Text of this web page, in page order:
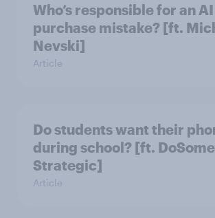
Who’s responsible for an AI
purchase mistake? [ft.
Nevski]
Article
Do students want their
during school? [ft.
Strategic]
Article